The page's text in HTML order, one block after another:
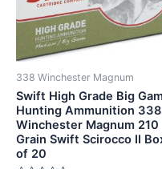
338 Winchester Magnum
Swift High Grade Big
Hunting Ammunition 338
Winchester Magnum 210
Grain Swift Scirocco II
of 20